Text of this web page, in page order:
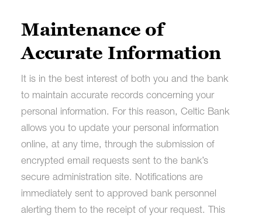
Maintenance of
Accurate Information
It is in the best interest of both you and the bank
to maintain accurate records concerning your
personal information. For this reason, Celtic Bank
allows you to update your personal information
online, at any time, through the submission of
encrypted email requests sent to the bank’s
secure administration site. Notifications are
immediately sent to approved bank personnel
alerting them to the receipt of your request. This